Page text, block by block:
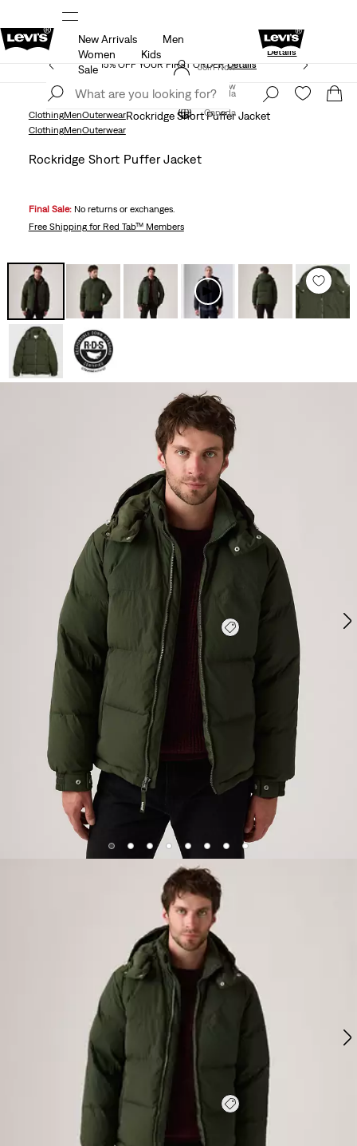
APP Details
Extra 40% Off Sale Styles. Auto-applied at
Details
Join Now
Canada
New Arrivals
Men
Women
Kids
Sale 15% OFF YOUR FIRST ORDERDetails
Join Now
Canada
ClothingMenOuterwearRockridge Short Puffer Jacket
ClothingMenOuterwear
Rockridge Short Puffer Jacket
Final Sale: No returns or exchanges.
Free Shippingfor Red Tab™ Members